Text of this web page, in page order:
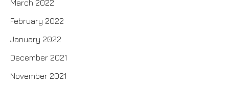
March 2022
February 2022
January 2022
December 2021
November 2021